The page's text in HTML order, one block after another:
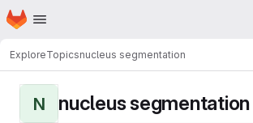
Skip to main content
Homepage
ExploreTopicsnucleus segmentation
N nucleus segmentation